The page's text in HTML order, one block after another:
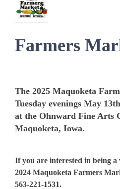
Farmers
The 2025 Maquoketa
Tuesday evenings May
at the Ohnward Fine Arts
Maquoketa, Iowa.
If you are interested in being
2024 Maquoketa Farmers
563-221-1531.